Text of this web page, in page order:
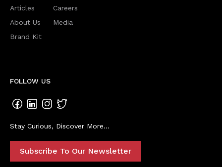
Articles
About Us
Brand Kit
Careers
Media
FOLLOW US
Stay Curious, Discover More...
Subscribe To Our Newsletter